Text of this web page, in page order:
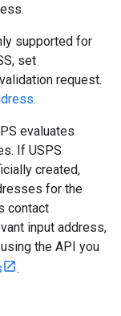
supported for
set
request.
.
evaluates
If USPS
created,
for the
contact
input address,
the API you
.